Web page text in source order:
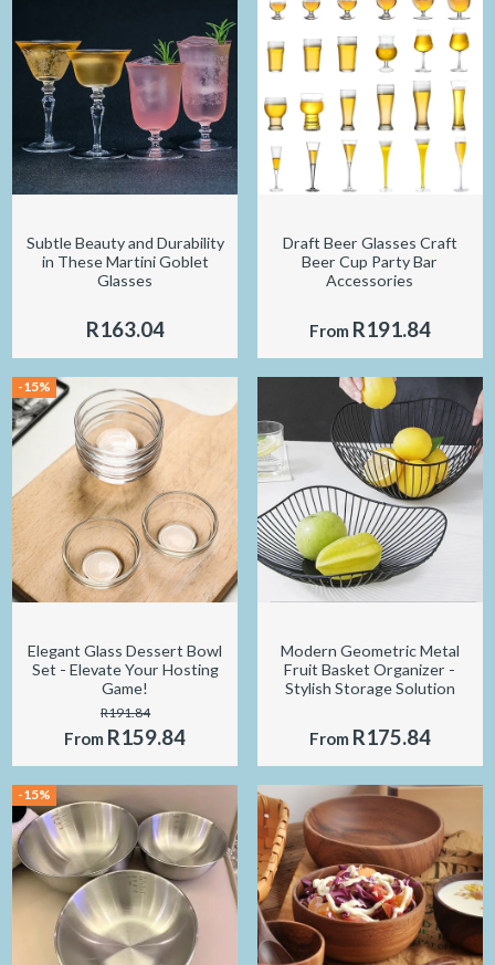
Subtle Beauty and Durability
in These Martini Goblet
Glasses
R163.04
Draft Beer Glasses Craft
Beer Cup Party Bar
Accessories
From R191.84
-15%
Elegant Glass Dessert Bowl
Set - Elevate Your Hosting
Game!
R191.84
From R159.84
Modern Geometric Metal
Fruit Basket Organizer -
Stylish Storage Solution
From R175.84
-15%